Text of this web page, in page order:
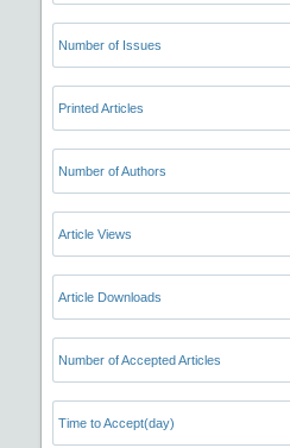
Number of Issues
Printed Articles
Number of Authors
Article Views
Article Downloads
Number of Accepted Articles
Time to Accept(day)